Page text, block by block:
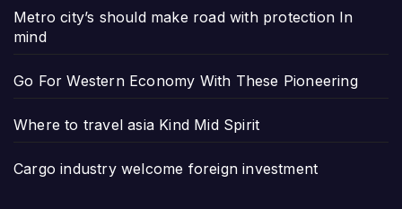
Metro city’s should make road with protection In
mind
Go For Western Economy With These Pioneering
Where to travel asia Kind Mid Spirit
Cargo industry welcome foreign investment